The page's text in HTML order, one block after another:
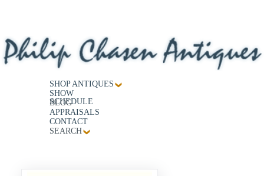
SHOP ANTIQUES
SHOW
SCHEDULE
BLOG
APPRAISALS
CONTACT
SEARCH